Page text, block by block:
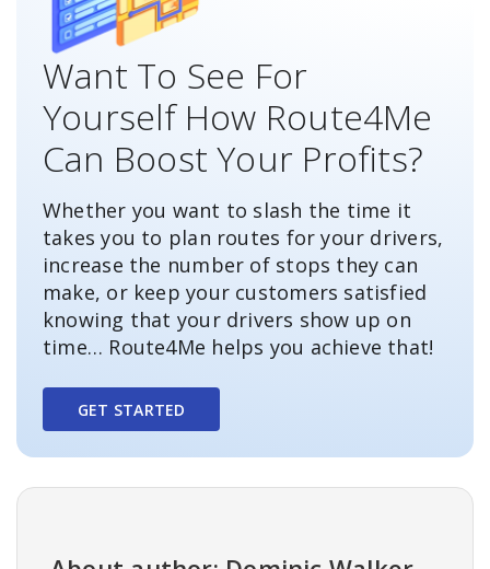
Want To See For
Yourself How Route4Me
Can Boost Your Profits?
Whether you want to slash the time it
takes you to plan routes for your drivers,
increase the number of stops they can
make, or keep your customers satisfied
knowing that your drivers show up on
time… Route4Me helps you achieve that!
GET STARTED